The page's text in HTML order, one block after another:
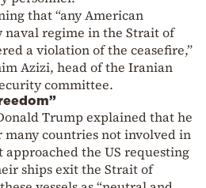
that “any American
regime in the Strait of
a violation of the ceasefire,”
Azizi, head of the Iranian
committee.
Trump explained that he
many countries not involved in
the US requesting
ships exit the Strait of